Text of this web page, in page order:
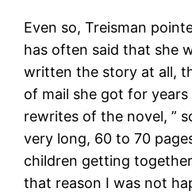
Even so, Treisman
has often said that she
written the story at all,
of mail she got for years
rewrites of the novel, ”
very long, 60 to 70
children getting
that reason I was not